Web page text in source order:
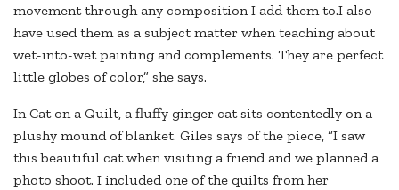
movement through any composition I add them to.I also
have used them as a subject matter when teaching about
wet-into-wet painting and complements. They are perfect
little globes of color,” she says.
In Cat on a Quilt, a fluffy ginger cat sits contentedly on a
plushy mound of blanket. Giles says of the piece, “I saw
this beautiful cat when visiting a friend and we planned a
photo shoot. I included one of the quilts from her